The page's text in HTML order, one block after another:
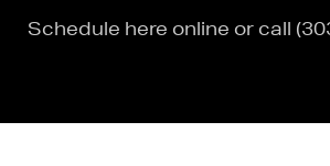
Schedule here online or call